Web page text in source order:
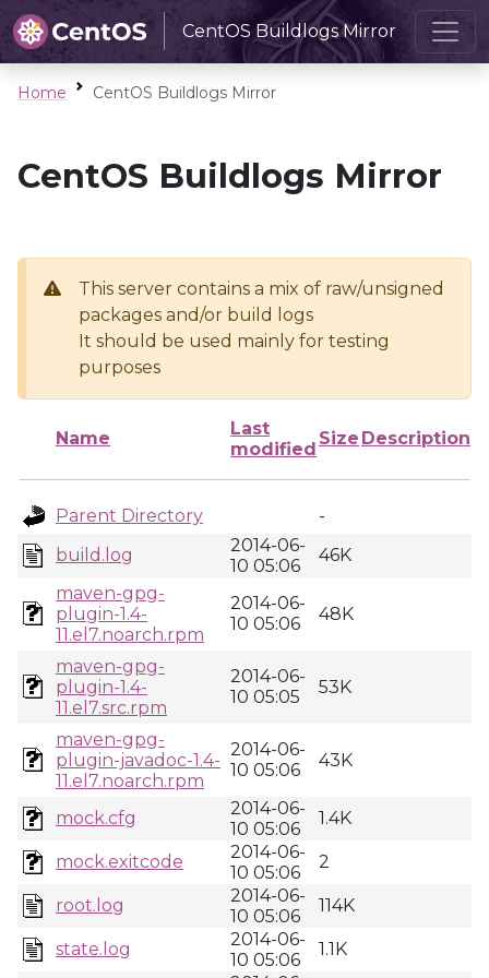
CentOS Buildlogs Mirror
Home CentOS Buildlogs Mirror
CentOS Buildlogs Mirror
This server contains a mix of raw/unsigned
packages and/or build logs
It should be used mainly for testing
purposes
Name
Last
modified
Size Description
Parent Directory
-
build.log
2014-06-
10 05:06
46K
maven-gpg-
plugin-1.4-
11.el7.noarch.rpm
2014-06-
10 05:06
48K
maven-gpg-
plugin-1.4-
11.el7.src.rpm
2014-06-
10 05:05
53K
maven-gpg-
plugin-javadoc-1.4-
11.el7.noarch.rpm
2014-06-
10 05:06
43K
mock.cfg
2014-06-
10 05:06
1.4K
mock.exitcode
2014-06-
10 05:06
2
root.log
2014-06-
10 05:06
114K
state.log
2014-06-
10 05:06
1.1K